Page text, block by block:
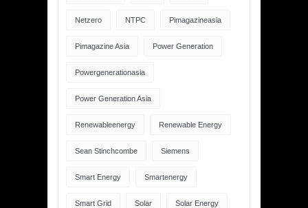
Netzero NTPC Pimagazineasia
Pimagazine Asia Power Generation
Powergenerationasia
Power Generation Asia
Renewableenergy Renewable Energy
Sean Stinchcombe Siemens
Smart Energy Smartenergy
Smart Grid Solar Solar Energy